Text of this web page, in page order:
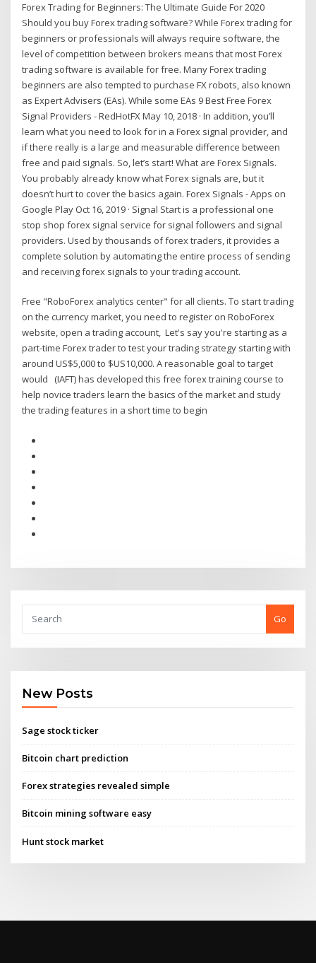
Forex Trading for Beginners: The Ultimate Guide For 2020
Should you buy Forex trading software? While Forex trading for
beginners or professionals will always require software, the
level of competition between brokers means that most Forex
trading software is available for free. Many Forex trading
beginners are also tempted to purchase FX robots, also known
as Expert Advisers (EAs). While some EAs 9 Best Free Forex
Signal Providers - RedHotFX May 10, 2018 · In addition, you’ll
learn what you need to look for in a Forex signal provider, and
if there really is a large and measurable difference between
free and paid signals. So, let’s start! What are Forex Signals.
You probably already know what Forex signals are, but it
doesn’t hurt to cover the basics again. Forex Signals - Apps on
Google Play Oct 16, 2019 · Signal Start is a professional one
stop shop forex signal service for signal followers and signal
providers. Used by thousands of forex traders, it provides a
complete solution by automating the entire process of sending
and receiving forex signals to your trading account.
Free "RoboForex analytics center" for all clients. To start trading
on the currency market, you need to register on RoboForex
website, open a trading account, Let's say you're starting as a
part-time Forex trader to test your trading strategy starting with
around US$5,000 to $US10,000. A reasonable goal to target
would (IAFT) has developed this free forex training course to
help novice traders learn the basics of the market and study
the trading features in a short time to begin
Go
New Posts
Sage stock ticker
Bitcoin chart prediction
Forex strategies revealed simple
Bitcoin mining software easy
Hunt stock market